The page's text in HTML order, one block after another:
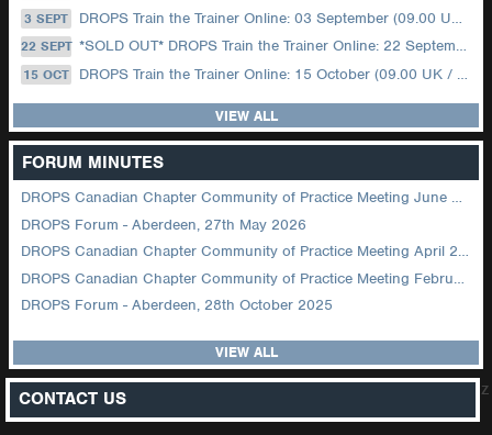
3 SEPT DROPS Train the Trainer Online: 03 September (09.00 UK / 12.00 Dubai)
22 SEPT *SOLD OUT* DROPS Train the Trainer Online: 22 September (08.30 US Central)
15 OCT DROPS Train the Trainer Online: 15 October (09.00 UK / 12.00 Dubai)
VIEW ALL
FORUM MINUTES
DROPS Canadian Chapter Community of Practice Meeting June 2026
DROPS Forum - Aberdeen, 27th May 2026
DROPS Canadian Chapter Community of Practice Meeting April 2026
DROPS Canadian Chapter Community of Practice Meeting February 2026
DROPS Forum - Aberdeen, 28th October 2025
VIEW ALL
CONTACT US z